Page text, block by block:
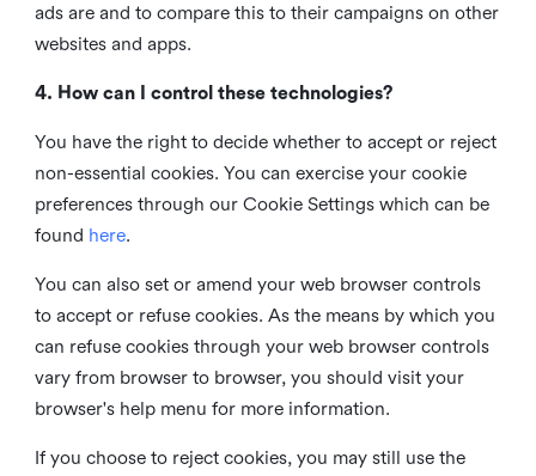
ads are and to compare this to their campaigns on other
websites and apps.
4. How can I control these technologies?
You have the right to decide whether to accept or reject
non-essential cookies. You can exercise your cookie
preferences through our Cookie Settings which can be
found here.
You can also set or amend your web browser controls
to accept or refuse cookies. As the means by which you
can refuse cookies through your web browser controls
vary from browser to browser, you should visit your
browser's help menu for more information.
If you choose to reject cookies, you may still use the